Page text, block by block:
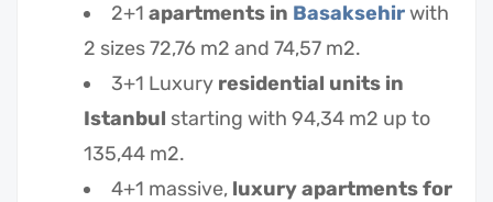
2+1 apartments in Basaksehirwith
2 sizes 72,76 m2 and 74,57 m2.
3+1 Luxury residential units in
Istanbul starting with 94,34 m2 up to
135,44 m2.
4+1 massive, luxury apartments for